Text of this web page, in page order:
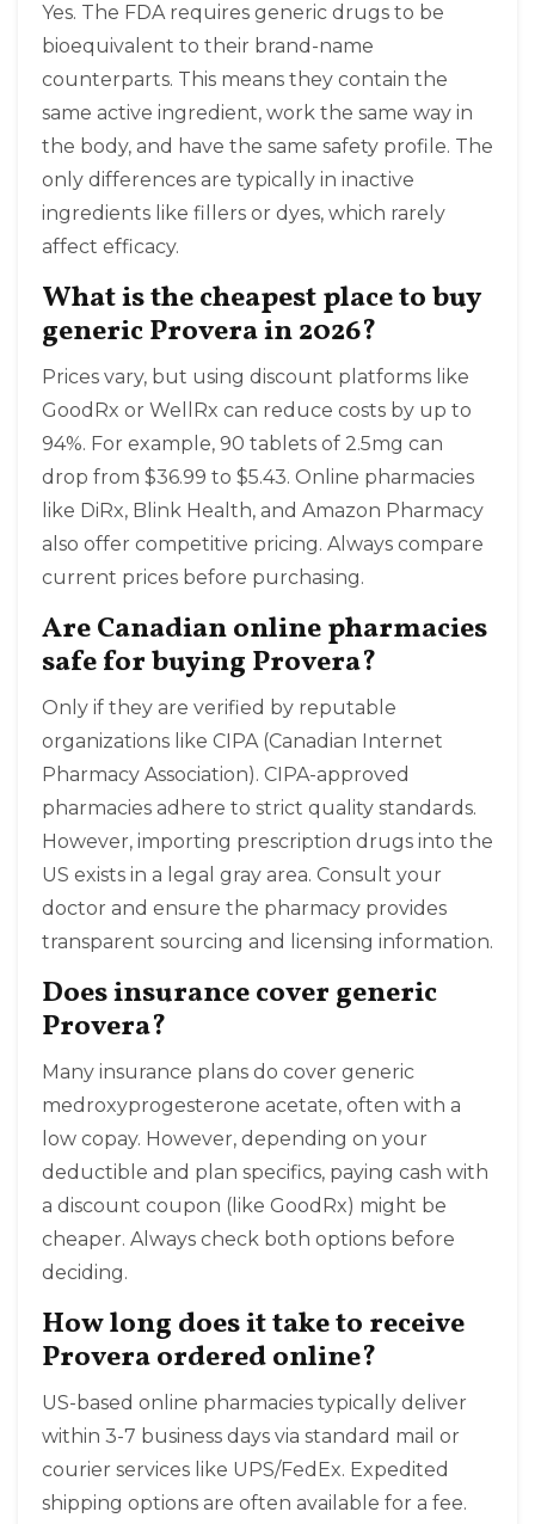
Yes. The FDA requires generic drugs to be
bioequivalent to their brand-name
counterparts. This means they contain the
same active ingredient, work the same way in
the body, and have the same safety profile. The
only differences are typically in inactive
ingredients like fillers or dyes, which rarely
affect efficacy.
What is the cheapest place to buy
generic Provera in 2026?
Prices vary, but using discount platforms like
GoodRx or WellRx can reduce costs by up to
94%. For example, 90 tablets of 2.5mg can
drop from $36.99 to $5.43. Online pharmacies
like DiRx, Blink Health, and Amazon Pharmacy
also offer competitive pricing. Always compare
current prices before purchasing.
Are Canadian online pharmacies
safe for buying Provera?
Only if they are verified by reputable
organizations like CIPA (Canadian Internet
Pharmacy Association). CIPA-approved
pharmacies adhere to strict quality standards.
However, importing prescription drugs into the
US exists in a legal gray area. Consult your
doctor and ensure the pharmacy provides
transparent sourcing and licensing information.
Does insurance cover generic
Provera?
Many insurance plans do cover generic
medroxyprogesterone acetate, often with a
low copay. However, depending on your
deductible and plan specifics, paying cash with
a discount coupon (like GoodRx) might be
cheaper. Always check both options before
deciding.
How long does it take to receive
Provera ordered online?
US-based online pharmacies typically deliver
within 3-7 business days via standard mail or
courier services like UPS/FedEx. Expedited
shipping options are often available for a fee.